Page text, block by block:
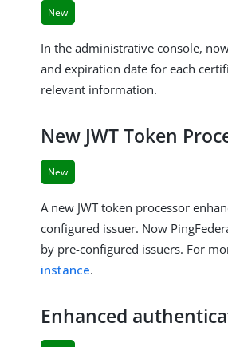
New
In the administrative console,
and expiration date for each
relevant information.
New JWT Token
New
A new JWT token processor
configured issuer. Now
by pre-configured issuers. For
instance.
Enhanced